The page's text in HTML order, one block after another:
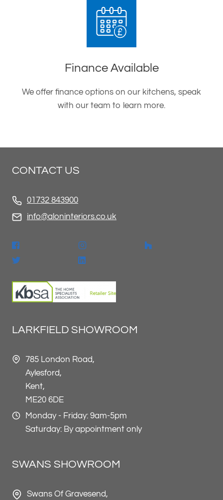
Finance Available
We offer finance options on our kitchens, speak
with our team to learn more.
CONTACT US
01732 843900
info@aloninteriors.co.uk
LARKFIELD SHOWROOM
785 London Road,
Aylesford,
Kent,
ME20 6DE
Monday - Friday: 9am-5pm
Saturday: By appointment only
SWANS SHOWROOM
Swans Of Gravesend,